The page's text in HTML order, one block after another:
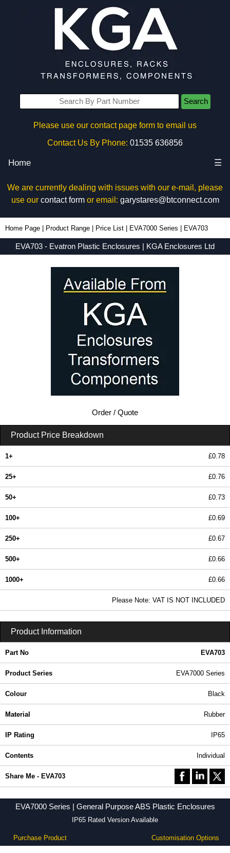
Search
Please use our contact page form to email us
Contact Us By Phone: 01535 636856
Home ☰
We are currently dealing with issues with our e-mail, please
use our contact formor email: garystares@btconnect.com
Home Page Product Range Price List EVA7000 Series EVA703
EVA703 - Evatron Plastic Enclosures | KGA Enclosures Ltd
Order / Quote
Product Price Breakdown
1+ £0.78
25+ £0.76
50+ £0.73
100+ £0.69
250+ £0.67
500+ £0.66
1000+ £0.66
Please Note: VAT IS NOT INCLUDED
Product Information
Part No EVA703
Product Series EVA7000 Series
Colour Black
Material Rubber
IP Rating IP65
Contents Individual
Share Me - EVA703
EVA7000 Series | General Purpose ABS Plastic Enclosures
IP65 Rated Version Available
Purchase Product Customisation Options